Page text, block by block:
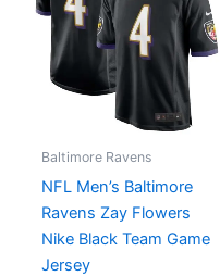
Baltimore Ravens
NFL Men’s Baltimore
Ravens Zay Flowers
Nike Black Team Game
Jersey